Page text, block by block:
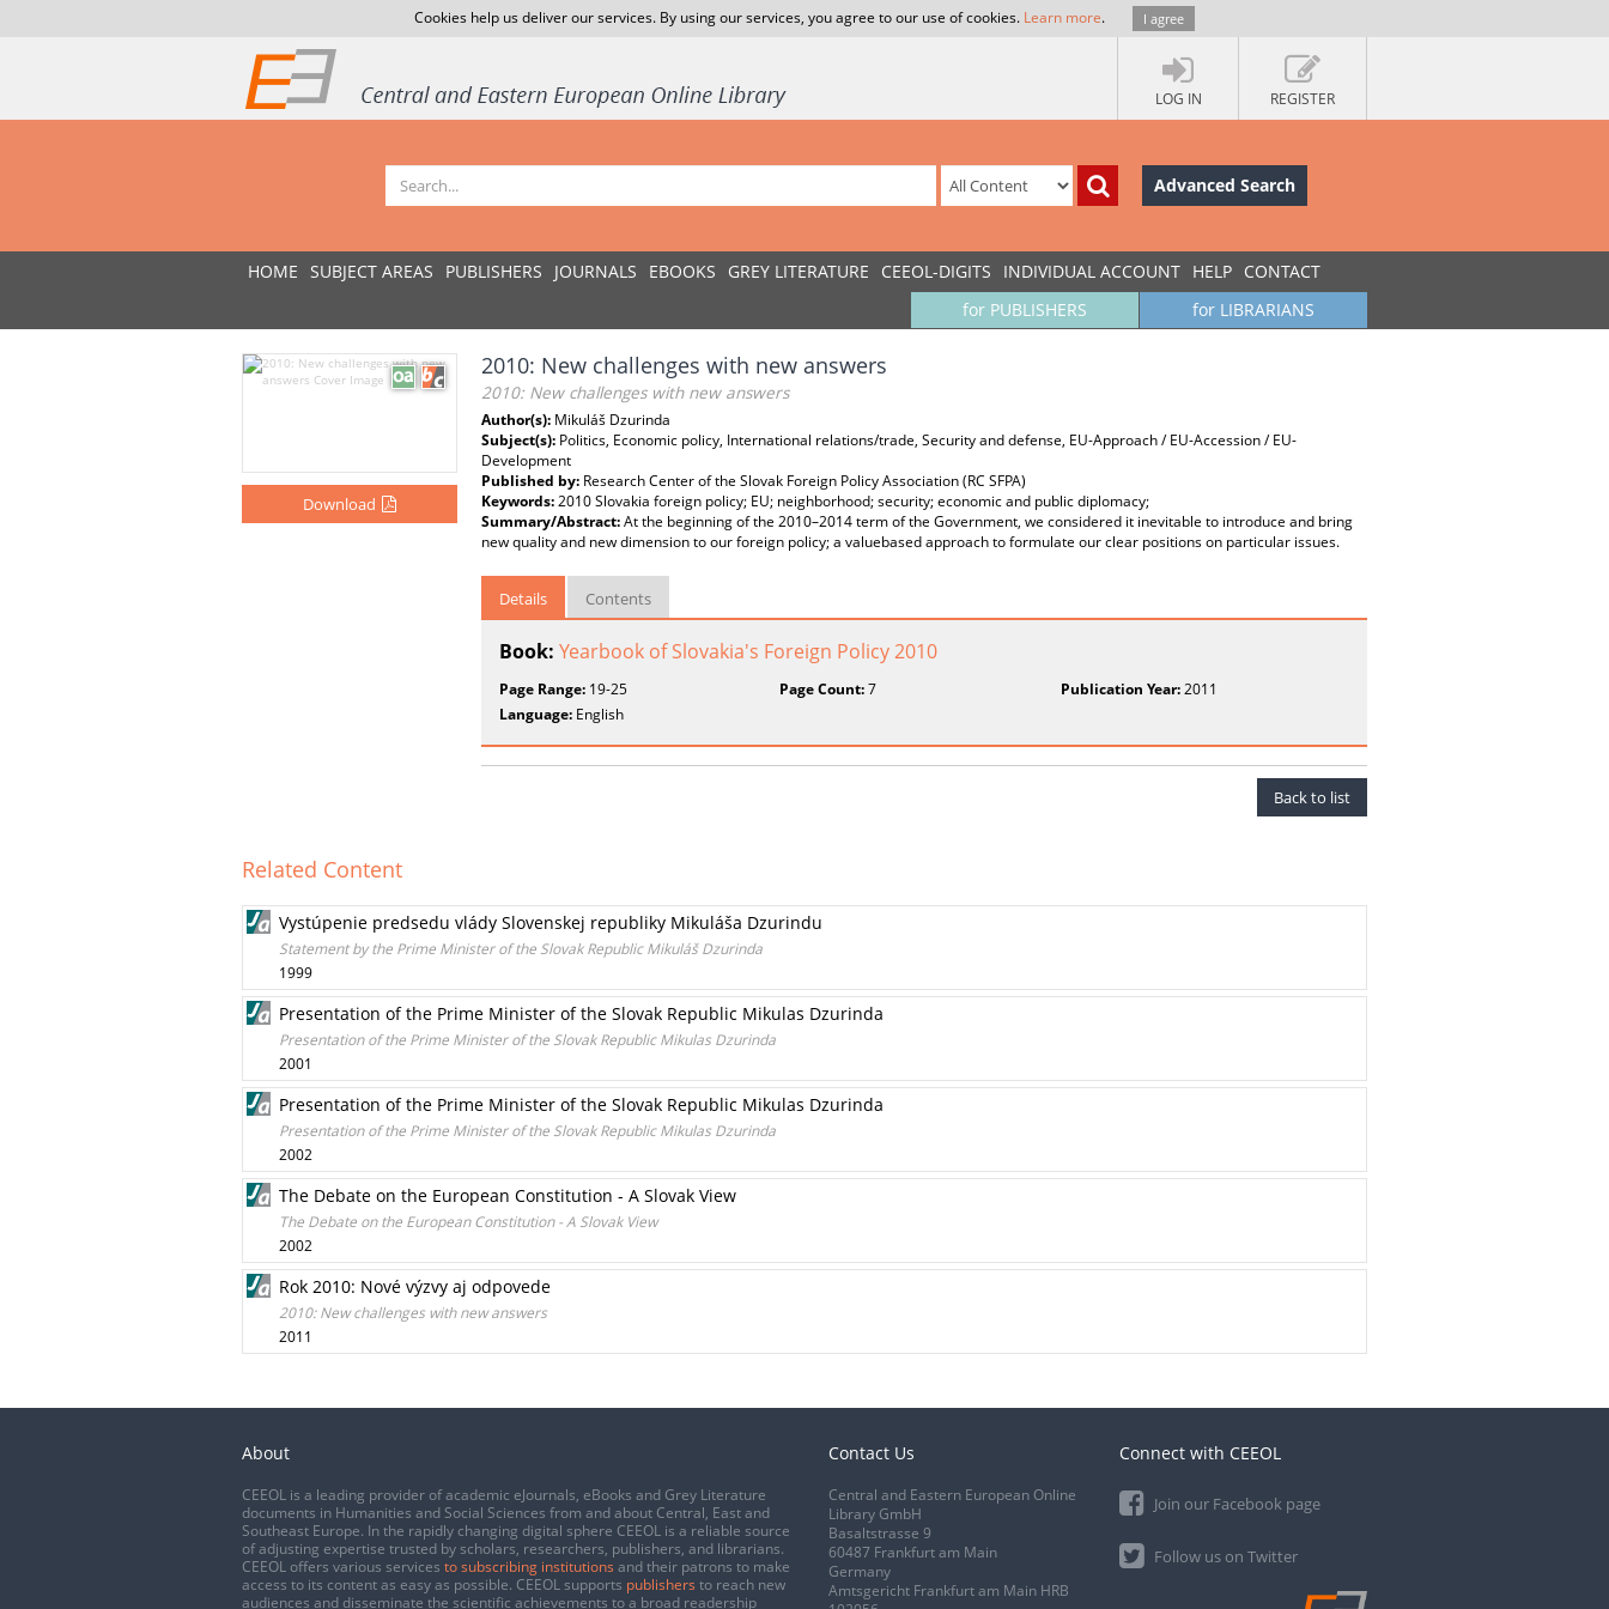
Cookies help us deliver our services. By using our services, you agree to our use of cookies. Learn more. I agree
LOG IN REGISTER
Advanced Search
HOME SUBJECT AREAS PUBLISHERS JOURNALS EBOOKS GREY LITERATURE CEEOL-DIGITS INDIVIDUAL ACCOUNT HELP CONTACT
for LIBRARIANS
for PUBLISHERS
Download
2010: New challenges with new answers
2010: New challenges with new answers
Author(s): Mikuláš Dzurinda
Subject(s): Politics, Economic policy, International relations/trade, Security and defense, EU-Approach / EU-Accession / EU-
Development
Published by: Research Center of the Slovak Foreign Policy Association (RC SFPA)
Keywords:2010 Slovakia foreign policy; EU; neighborhood; security; economic and public diplomacy;
Summary/Abstract:At the beginning of the 2010–2014 term of the Government, we considered it inevitable to introduce and bring
new quality and new dimension to our foreign policy; a valuebased approach to formulate our clear positions on particular issues.
Details Contents
Book: Yearbook of Slovakia's Foreign Policy 2010
Page Range: 19-25 Page Count:7 Publication Year:2011
Language: English
Back to list
Related Content
Vystúpenie predsedu vlády Slovenskej republiky Mikuláša Dzurindu
Statement by the Prime Minister of the Slovak Republic Mikuláš Dzurinda
1999
Presentation of the Prime Minister of the Slovak Republic Mikulas Dzurinda
Presentation of the Prime Minister of the Slovak Republic Mikulas Dzurinda
2001
Presentation of the Prime Minister of the Slovak Republic Mikulas Dzurinda
Presentation of the Prime Minister of the Slovak Republic Mikulas Dzurinda
2002
The Debate on the European Constitution - A Slovak View
The Debate on the European Constitution - A Slovak View
2002
Rok 2010: Nové výzvy aj odpovede
2010: New challenges with new answers
2011
About
CEEOL is a leading provider of academic eJournals, eBooks and Grey Literature
documents in Humanities and Social Sciences from and about Central, East and
Southeast Europe. In the rapidly changing digital sphere CEEOL is a reliable source
of adjusting expertise trusted by scholars, researchers, publishers, and librarians.
CEEOL offers various services to subscribing institutions and their patrons to make
access to its content as easy as possible. CEEOL supports publishers to reach new
audiences and disseminate the scientific achievements to a broad readership
Contact Us
Central and Eastern European Online
Library GmbH
Basaltstrasse 9
60487 Frankfurt am Main
Germany
Amtsgericht Frankfurt am Main HRB
Connect with CEEOL
Join our Facebook page
Follow us on Twitter